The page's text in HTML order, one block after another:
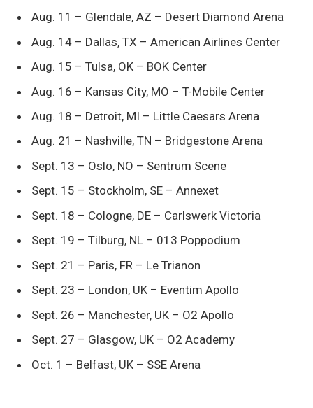
Aug. 11 – Glendale, AZ – Desert Diamond Arena
Aug. 14 – Dallas, TX – American Airlines Center
Aug. 15 – Tulsa, OK – BOK Center
Aug. 16 – Kansas City, MO – T-Mobile Center
Aug. 18 – Detroit, MI – Little Caesars Arena
Aug. 21 – Nashville, TN – Bridgestone Arena
Sept. 13 – Oslo, NO – Sentrum Scene
Sept. 15 – Stockholm, SE – Annexet
Sept. 18 – Cologne, DE – Carlswerk Victoria
Sept. 19 – Tilburg, NL – 013 Poppodium
Sept. 21 – Paris, FR – Le Trianon
Sept. 23 – London, UK – Eventim Apollo
Sept. 26 – Manchester, UK – O2 Apollo
Sept. 27 – Glasgow, UK – O2 Academy
Oct. 1 – Belfast, UK – SSE Arena